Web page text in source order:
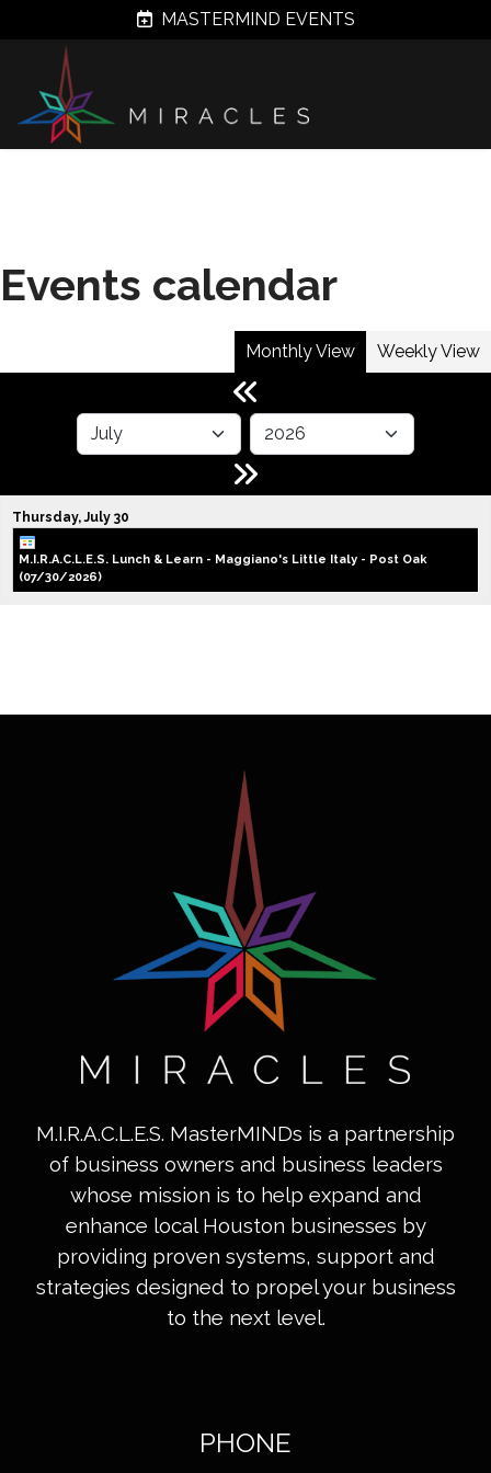
MASTERMIND EVENTS
Events calendar
Monthly View Weekly View
Thursday, July 30
M.I.R.A.C.L.E.S. Lunch & Learn - Maggiano's Little Italy - Post Oak
(07/30/2026)
M.I.R.A.C.L.E.S. MasterMINDs is a partnership
of business owners and business leaders
whose mission is to help expand and
enhance local Houston businesses by
providing proven systems, support and
strategies designed to propel your business
to the next level.
PHONE